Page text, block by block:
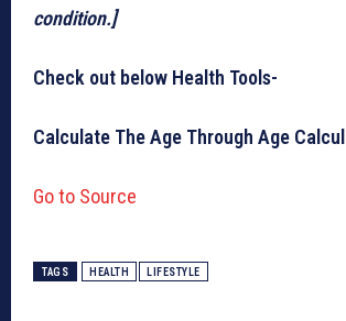
condition.]
Check out below Health Tools-
Calculate The Age Through Age
Go to Source
TAGS HEALTH LIFESTYLE